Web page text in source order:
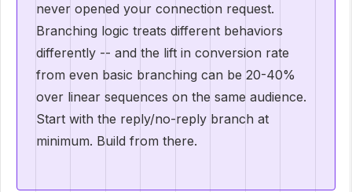
never opened your connection request.
Branching logic treats different behaviors
differently -- and the lift in conversion rate
from even basic branching can be 20-40%
over linear sequences on the same audience.
Start with the reply/no-reply branch at
minimum. Build from there.